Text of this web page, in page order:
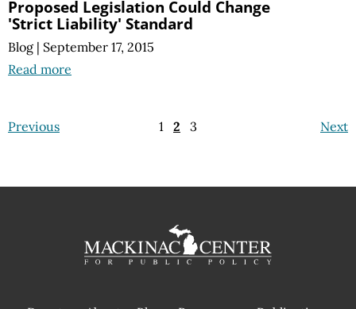
Proposed Legislation Could Change
'Strict Liability' Standard
Blog | September 17, 2015
Read more
Previous Next
1 2 3